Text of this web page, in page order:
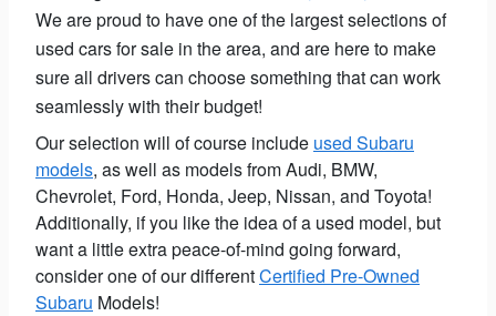
We are proud to have one of the largest selections of
used cars for sale in the area, and are here to make
sure all drivers can choose something that can work
seamlessly with their budget!
Our selection will of course include used Subaru
models, as well as models from Audi, BMW,
Chevrolet, Ford, Honda, Jeep, Nissan, and Toyota!
Additionally, if you like the idea of a used model, but
want a little extra peace-of-mind going forward,
consider one of our differentCertified Pre-Owned
Subaru Models!